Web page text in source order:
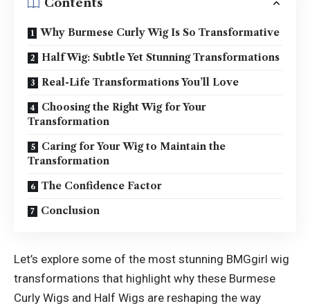
Contents
Why Burmese Curly Wig Is So Transformative
Half Wig: Subtle Yet Stunning Transformations
Real-Life Transformations You’ll Love
Choosing the Right Wig for Your
Transformation
Caring for Your Wig to Maintain the
Transformation
The Confidence Factor
Conclusion
Let’s explore some of the most stunning BMGgirl wig
transformations that highlight why these Burmese
Curly Wigs and Half Wigs are reshaping the way